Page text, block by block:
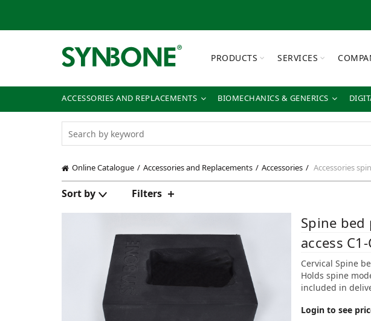
PRODUCTS SERVICES
ACCESSORIES AND REPLACEMENTS BIOMECHANICS & GENERICS
Online Catalogue Accessories and Replacements Accessories Accessories
Sort by Filters
Spine
access C1-
Cervical Spine
Holds spine
included in
Login to see